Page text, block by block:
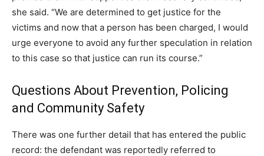
she said. “We are determined to get justice for the
victims and now that a person has been charged, I would
urge everyone to avoid any further speculation in relation
to this case so that justice can run its course.”
Questions About Prevention, Policing
and Community Safety
There was one further detail that has entered the public
record: the defendant was reportedly referred to